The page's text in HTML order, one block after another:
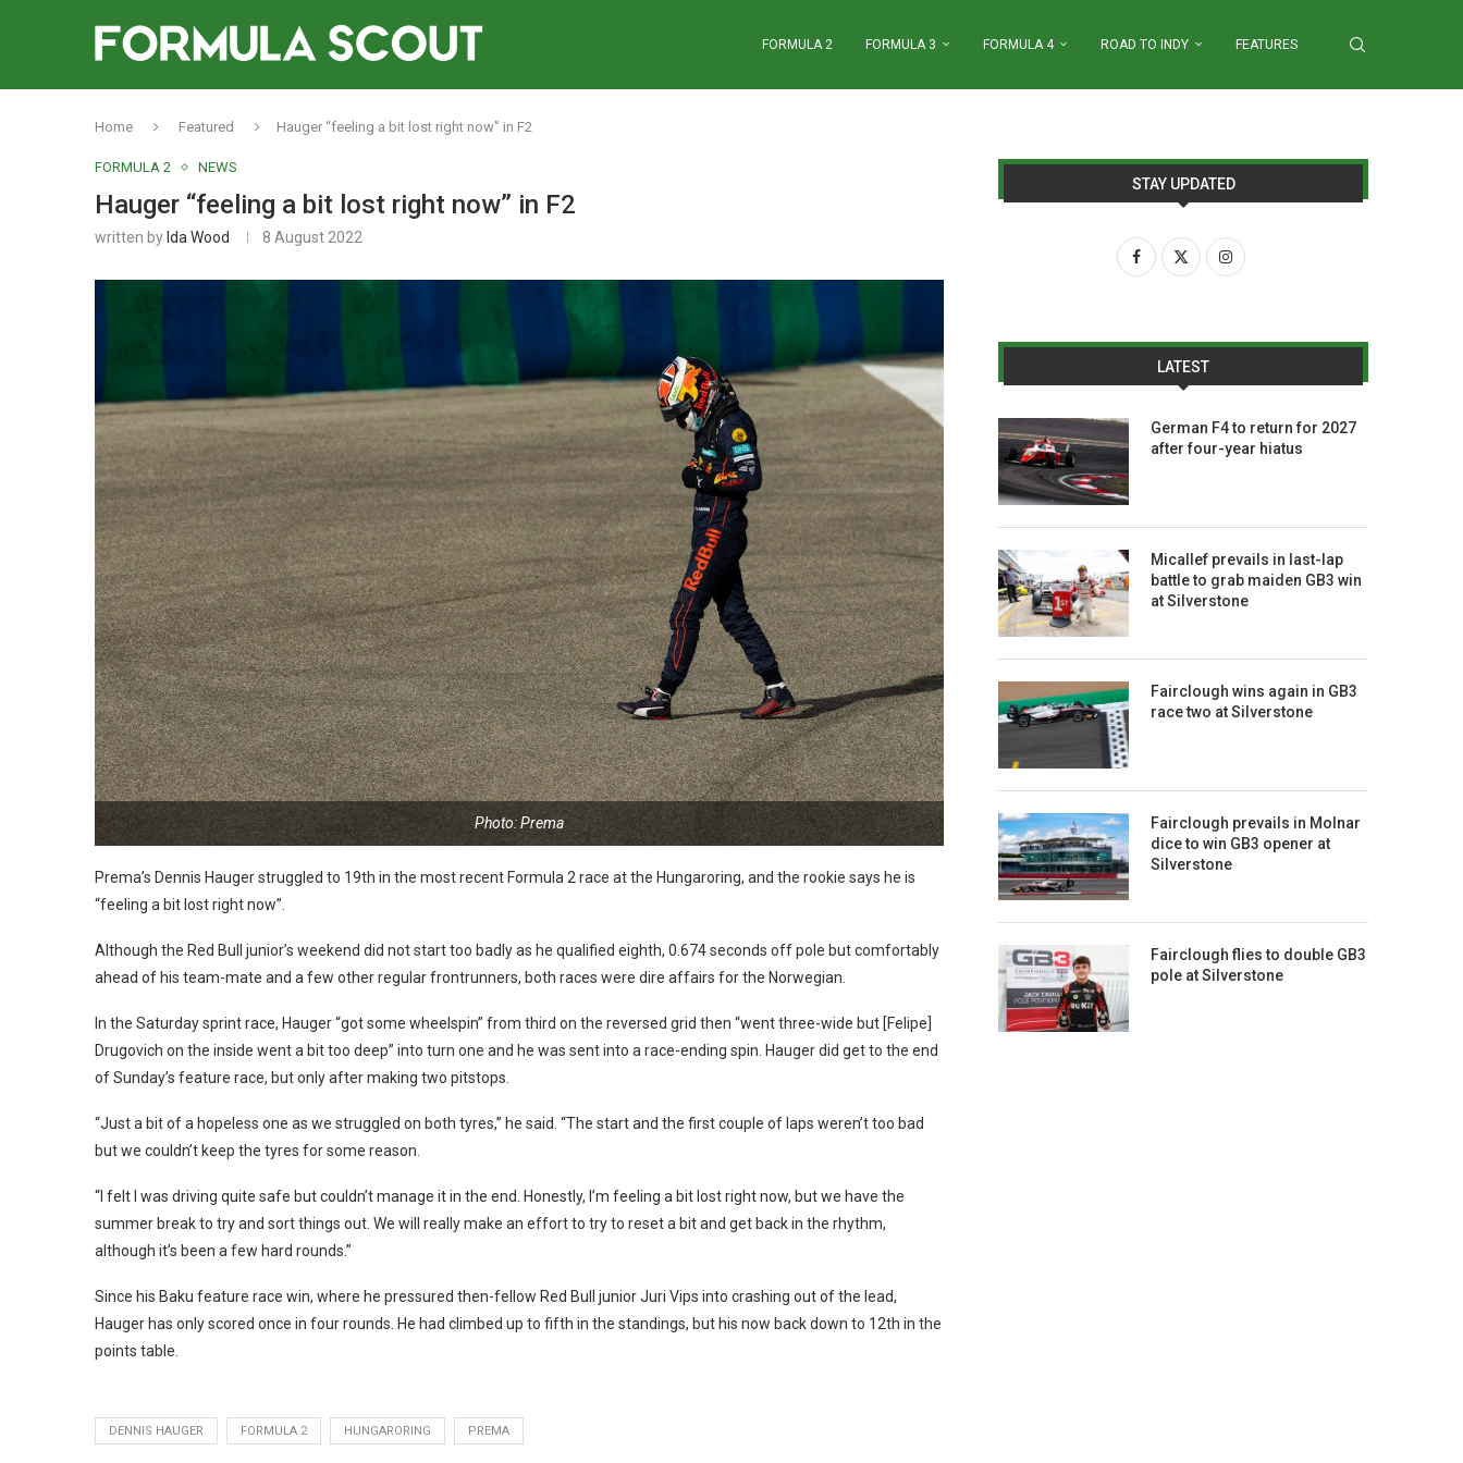
FORMULA 2 FORMULA 3 FORMULA 4 ROAD TO INDY FEATURES
Home Featured Hauger “feeling a bit lost right now” in F2
FORMULA 2 NEWS
Hauger “feeling a bit lost right now” in F2
written by Ida Wood 8 August 2022
Photo: Prema
Prema’s Dennis Hauger struggled to 19th in the most recent Formula 2 race at the Hungaroring, and the rookie says he is
“feeling a bit lost right now”.
Although the Red Bull junior’s weekend did not start too badly as he qualified eighth, 0.674 seconds off pole but comfortably
ahead of his team-mate and a few other regular frontrunners, both races were dire affairs for the Norwegian.
In the Saturday sprint race, Hauger “got some wheelspin” from third on the reversed grid then “went three-wide but [Felipe]
Drugovich on the inside went a bit too deep” into turn one and he was sent into a race-ending spin. Hauger did get to the end
of Sunday’s feature race, but only after making two pitstops.
“Just a bit of a hopeless one as we struggled on both tyres,” he said. “The start and the first couple of laps weren’t too bad
but we couldn’t keep the tyres for some reason.
“I felt I was driving quite safe but couldn’t manage it in the end. Honestly, I’m feeling a bit lost right now, but we have the
summer break to try and sort things out. We will really make an effort to try to reset a bit and get back in the rhythm,
although it’s been a few hard rounds.”
Since his Baku feature race win, where he pressured then-fellow Red Bull junior Juri Vips into crashing out of the lead,
Hauger has only scored once in four rounds. He had climbed up to fifth in the standings, but his now back down to 12th in the
points table.
DENNIS HAUGER FORMULA 2 HUNGARORING PREMA
STAY UPDATED
LATEST
German F4 to return for 2027
after four-year hiatus
Micallef prevails in last-lap
battle to grab maiden GB3 win
at Silverstone
Fairclough wins again in GB3
race two at Silverstone
Fairclough prevails in Molnar
dice to win GB3 opener at
Silverstone
Fairclough flies to double GB3
pole at Silverstone